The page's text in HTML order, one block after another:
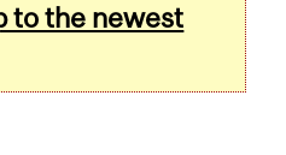
to the newest